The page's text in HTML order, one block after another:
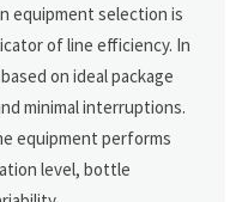
equipment selection is
of line efficiency. In
on ideal package
minimal interruptions.
equipment performs
level, bottle